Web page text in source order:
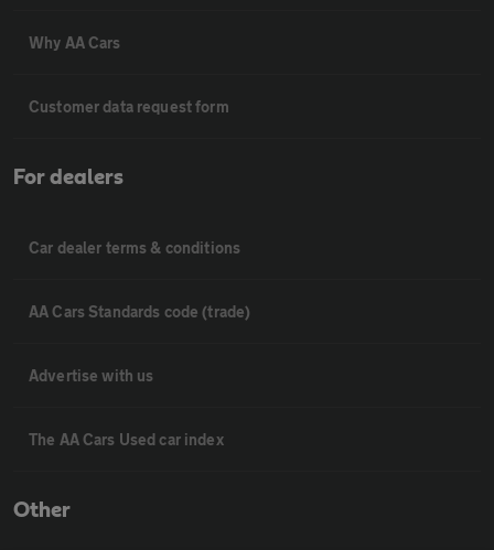
Why AA Cars
Customer data request form
For dealers
Car dealer terms & conditions
AA Cars Standards code (trade)
Advertise with us
The AA Cars Used car index
Other